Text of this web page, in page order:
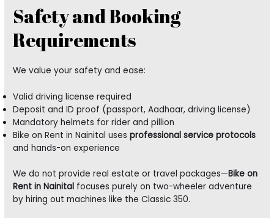
Safety and Booking
Requirements
We value your safety and ease:
Valid driving license required
Deposit and ID proof (passport, Aadhaar, driving license)
Mandatory helmets for rider and pillion
Bike on Rent in Nainital usesprofessional service protocols
and hands-on experience
We do not provide real estate or travel packages—Bike on
Rent in Nainital focuses purely on two-wheeler adventure
by hiring out machines like the Classic 350.